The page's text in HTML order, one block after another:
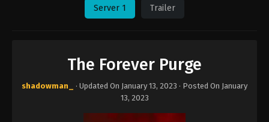
Server 1 Trailer
The Forever Purge
shadowman_ · Updated On January 13, 2023 · Posted On January
13, 2023